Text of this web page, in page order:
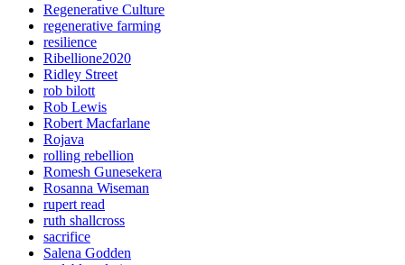
Regenerative Culture
regenerative farming
resilience
Ribellione2020
Ridley Street
rob bilott
Rob Lewis
Robert Macfarlane
Rojava
rolling rebellion
Romesh Gunesekera
Rosanna Wiseman
rupert read
ruth shallcross
sacrifice
Salena Godden